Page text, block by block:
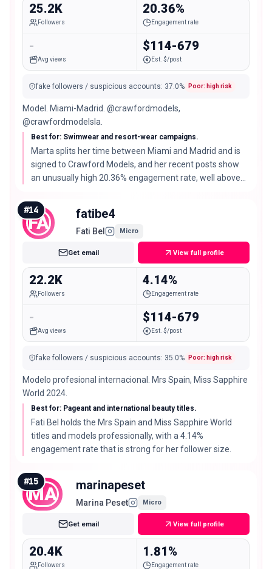
25.2K
Followers
20.36%
Engagement rate
-
Avg views
$114-679
Est. $/post
fake followers / suspicious accounts: 37.0% Poor: high risk
Model. Miami-Madrid. @crawfordmodels,
@crawfordmodelsla.
Best for: Swimwear and resort-wear campaigns.
Marta splits her time between Miami and Madrid and is
signed to Crawford Models, and her recent posts show
an unusually high 20.36% engagement rate, well above
FA
#14 fatibe4
Fati Bel Micro
Get email View full profile
22.2K
Followers
4.14%
Engagement rate
-
Avg views
$114-679
Est. $/post
fake followers / suspicious accounts: 35.0% Poor: high risk
Modelo profesional internacional. Mrs Spain, Miss Sapphire
World 2024.
Best for: Pageant and international beauty titles.
Fati Bel holds the Mrs Spain and Miss Sapphire World
titles and models professionally, with a 4.14%
engagement rate that is strong for her follower size.
MA
#15 marinapeset
Marina Peset Micro
Get email View full profile
20.4K
Followers
1.81%
Engagement rate